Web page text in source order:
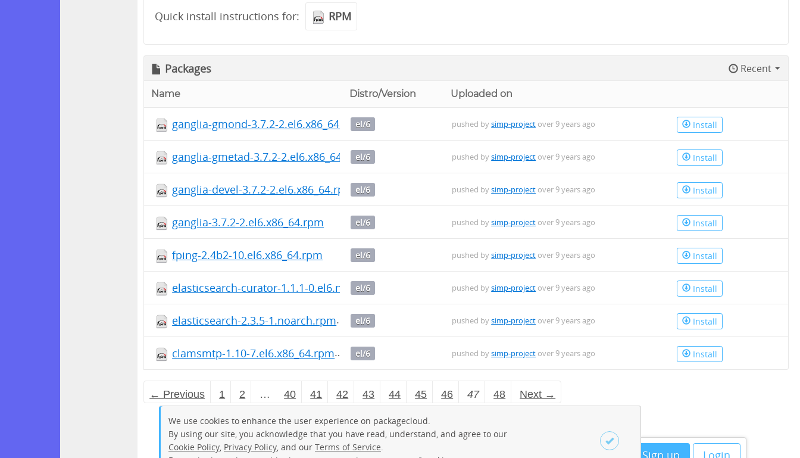
Sign up Login
Quick install instructions for: RPM
Packages Recent
Name Distro/Version Uploaded on
ganglia-gmond-3.7.2-2.el6.x86_64.rpmel/6 pushed bysimp-project over 9 years ago Install
ganglia-gmetad-3.7.2-2.el6.x86_64.rpm
el/6 pushed bysimp-project over 9 years ago Install
ganglia-devel-3.7.2-2.el6.x86_64.rpm el/6 pushed bysimp-project over 9 years ago Install
ganglia-3.7.2-2.el6.x86_64.rpm el/6 pushed bysimp-project over 9 years ago Install
fping-2.4b2-10.el6.x86_64.rpm el/6 pushed bysimp-project over 9 years ago Install
elasticsearch-curator-1.1.1-0.el6.noarch.rpm
el/6 pushed bysimp-project over 9 years ago Install
elasticsearch-2.3.5-1.noarch.rpm el/6 pushed bysimp-project over 9 years ago Install
clamsmtp-1.10-7.el6.x86_64.rpm el/6 pushed bysimp-project over 9 years ago Install
← Previous 1 2 … 40 41 42 43 44 45 46 47 48 Next →
We use cookies to enhance the user experience on packagecloud.
By using our site, you acknowledge that you have read, understand, and agree to our
Cookie Policy Privacy Policy , and our Terms of Service